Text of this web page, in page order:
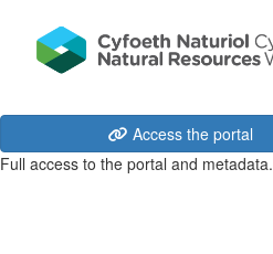
Access the portal
Full access to the portal and metadata.